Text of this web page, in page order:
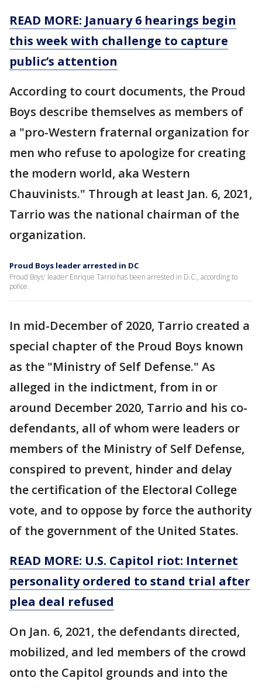
READ MORE: January 6 hearings begin
this week with challenge to capture
public’s attention
According to court documents, the Proud
Boys describe themselves as members of
a "pro-Western fraternal organization for
men who refuse to apologize for creating
the modern world, aka Western
Chauvinists." Through at least Jan. 6, 2021,
Tarrio was the national chairman of the
organization.
Proud Boys leader arrested in DC
Proud Boys' leader Enrique Tarrio has been arrested in D.C., according to
police.
In mid-December of 2020, Tarrio created a
special chapter of the Proud Boys known
as the "Ministry of Self Defense." As
alleged in the indictment, from in or
around December 2020, Tarrio and his co-
defendants, all of whom were leaders or
members of the Ministry of Self Defense,
conspired to prevent, hinder and delay
the certification of the Electoral College
vote, and to oppose by force the authority
of the government of the United States.
READ MORE: U.S. Capitol riot: Internet
personality ordered to stand trial after
plea deal refused
On Jan. 6, 2021, the defendants directed,
mobilized, and led members of the crowd
onto the Capitol grounds and into the